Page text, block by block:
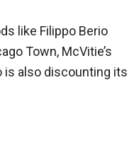
like Filippo Berio
Town, McVitie’s
is also discounting its